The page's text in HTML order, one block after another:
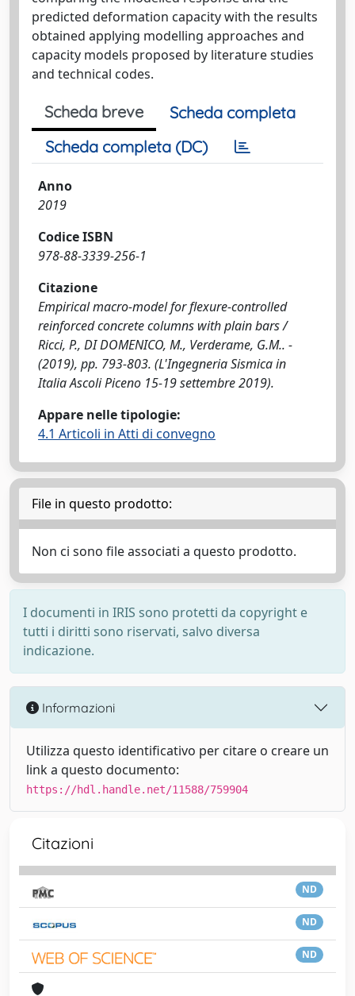
predicted deformation capacity with the results
obtained applying modelling approaches and
capacity models proposed by literature studies
and technical codes.
Scheda breve
Scheda completa
Scheda completa (DC)
Anno
2019
Codice ISBN
978-88-3339-256-1
Citazione
Empirical macro-model for flexure-controlled
reinforced concrete columns with plain bars /
Ricci, P., DI DOMENICO, M., Verderame, G.M.. -
(2019), pp. 793-803. (L'Ingegneria Sismica in
Italia Ascoli Piceno 15-19 settembre 2019).
Appare nelle tipologie:
4.1 Articoli in Atti di convegno
File in questo prodotto:
Non ci sono file associati a questo prodotto.
I documenti in IRIS sono protetti da copyright e
tutti i diritti sono riservati, salvo diversa
indicazione.
Informazioni
Utilizza questo identificativo per citare o creare un
link a questo documento:
https://hdl.handle.net/11588/759904
Citazioni
ND
ND
ND